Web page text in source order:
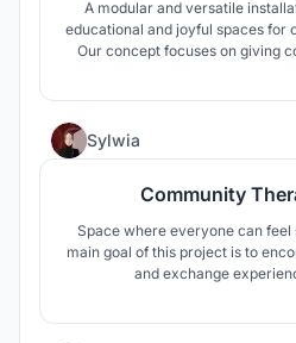
A modular and versatile
educational and joyful spaces for
Our concept focuses on giving
Sylwia
Community
Space where everyone can feel
main goal of this project is to
and exchange